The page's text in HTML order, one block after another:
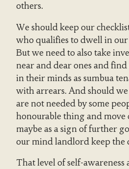
others.
We should keep our
who qualifies to dwell in
But we need to also take
near and dear ones and
in their minds as sumbua
with arrears. And should
are not needed by some
honourable thing and
maybe as a sign of further
our mind landlord keep the
That level of self-awareness